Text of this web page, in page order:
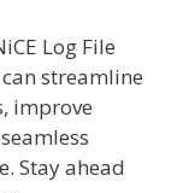
Log File
streamline
improve
Stay ahead